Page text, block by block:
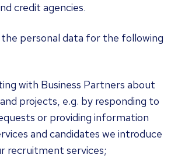
credit agencies.
the personal data for the following
with Business Partners about
projects, e.g. by responding to
or providing information
and candidates we introduce
recruitment services;